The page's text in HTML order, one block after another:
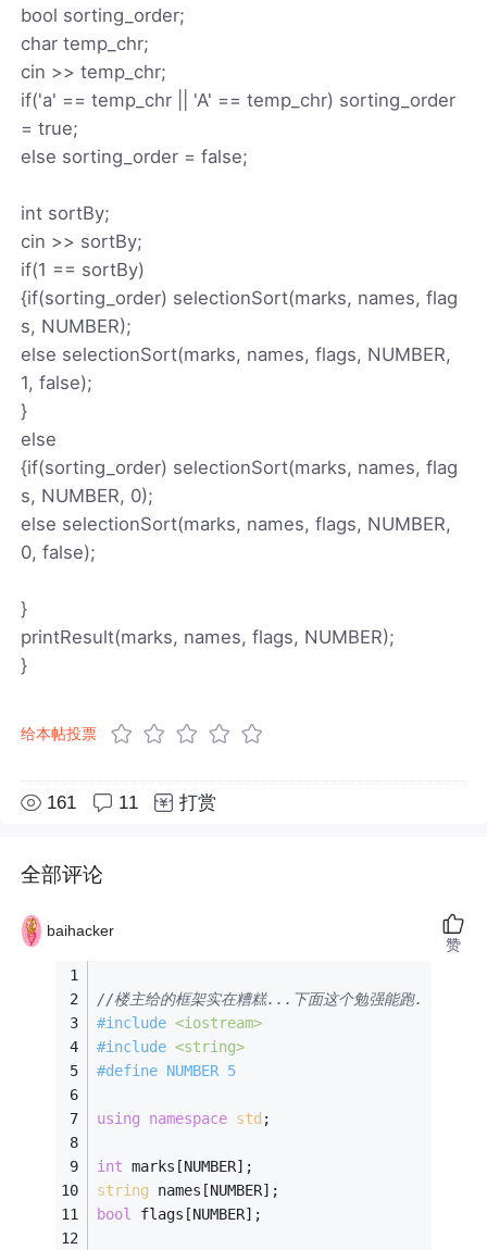
bool sorting_order;
char temp_chr;
cin >> temp_chr;
if('a' == temp_chr || 'A' == temp_chr) sorting_order
= true;
else sorting_order = false;
int sortBy;
cin >> sortBy;
if(1 == sortBy)
{if(sorting_order) selectionSort(marks, names, flag
s, NUMBER);
else selectionSort(marks, names, flags, NUMBER,
1, false);
}
else
{if(sorting_order) selectionSort(marks, names, flag
s, NUMBER, 0);
else selectionSort(marks, names, flags, NUMBER,
0, false);
}
printResult(marks, names, flags, NUMBER);
}
给本帖投票
161 11 打赏
全部评论
baihacker
//楼主给的框架实在糟糕...下面这个勉强能跑.
#include <iostream>
#include <string>
#define NUMBER 5
using namespace std ;
int marks[NUMBER];
string names[NUMBER];
bool flags[NUMBER];
赞